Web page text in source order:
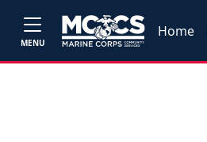
MENU
Home